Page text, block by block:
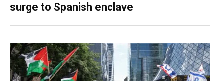
surge to Spanish enclave